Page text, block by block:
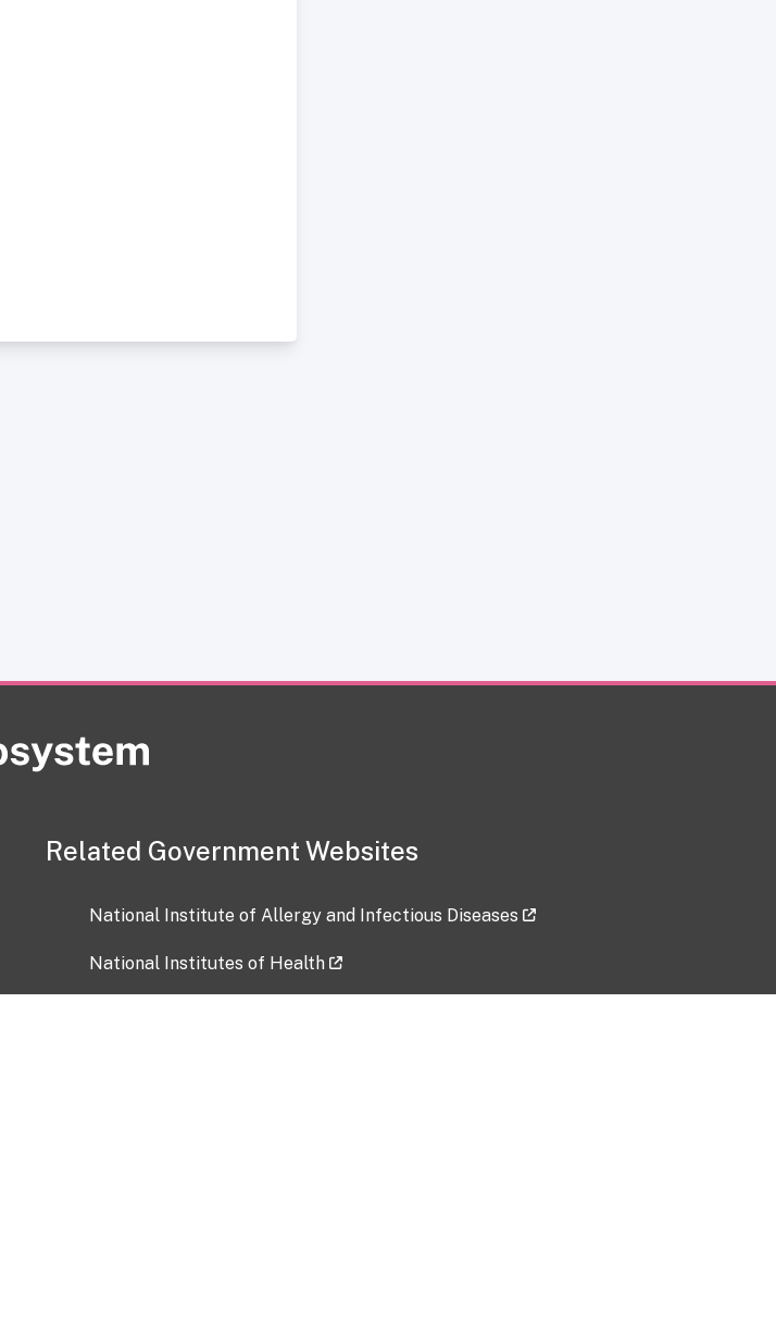
Related Government Websites
National Institute of Allergy and Infectious Diseases
National Institutes of Health